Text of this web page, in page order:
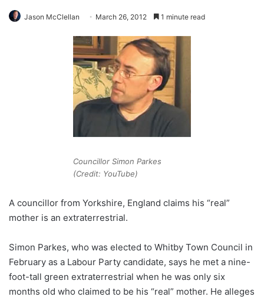
Jason McClellan March 26, 2012 1 minute read
Councillor Simon Parkes
(Credit: YouTube)
A councillor from Yorkshire, England claims his “real”
mother is an extraterrestrial.
Simon Parkes, who was elected to Whitby Town Council in
February as a Labour Party candidate, says he met a nine-
foot-tall green extraterrestrial when he was only six
months old who claimed to be his “real” mother. He alleges